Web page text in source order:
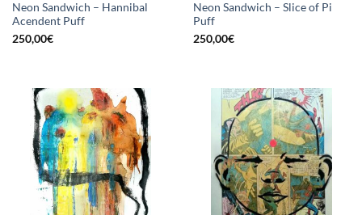
Neon Sandwich – Hannibal
Acendent Puff
250,00€
Neon Sandwich – Slice of Pi
Puff
250,00€